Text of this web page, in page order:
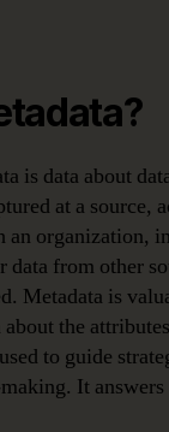
is data about
at a source,
an organization,
data from other
Metadata is
the
to guide
It